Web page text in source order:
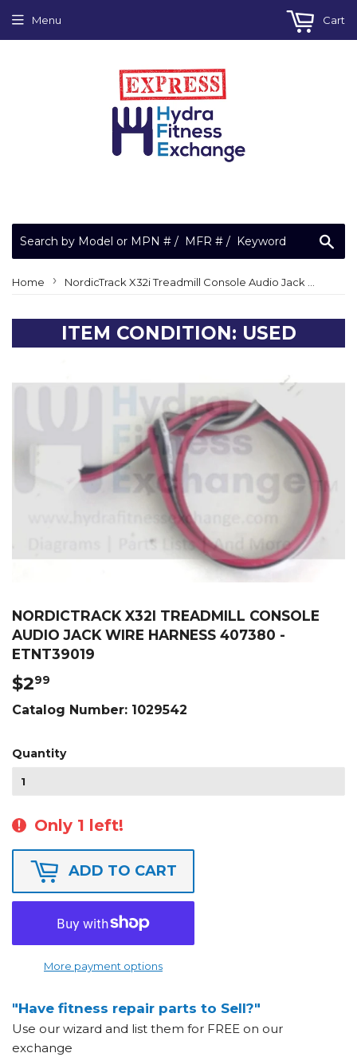
Menu Cart
Home › NordicTrack X32i Treadmill Console Audio Jack Wire Harness 407380 - ETNT39019
ITEM CONDITION: USED
NORDICTRACK X32I TREADMILL CONSOLE
AUDIO JACK WIRE HARNESS 407380 -
ETNT39019
$299
Catalog Number: 1029542
Quantity
Only 1 left!
ADD TO CART
More payment options
"Have fitness repair parts to Sell?"
Use our wizard and list them for FREE on our
exchange